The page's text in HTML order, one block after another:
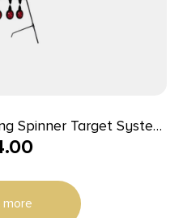
Spinner Target System
Black Red
more